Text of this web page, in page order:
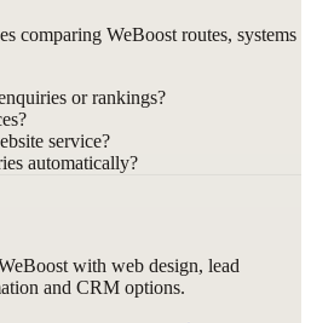
comparing WeBoost routes, systems
or rankings?
service?
automatically?
with web design, lead
and CRM options.